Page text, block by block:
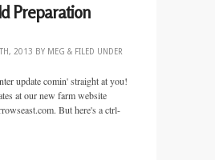
Preparation
2013 BY MEG & FILED UNDER
update comin' straight at you!
at our new farm website
But here's a ctrl-